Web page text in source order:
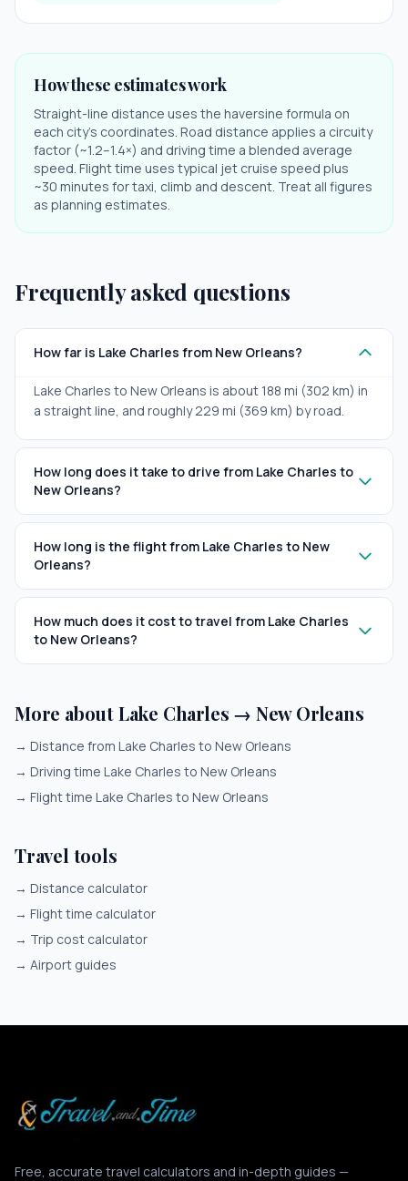
How these estimates work
Straight-line distance uses the haversine formula on
each city's coordinates. Road distance applies a circuity
factor (~1.2–1.4×) and driving time a blended average
speed. Flight time uses typical jet cruise speed plus
~30 minutes for taxi, climb and descent. Treat all figures
as planning estimates.
Frequently asked questions
How far is Lake Charles from New Orleans?
Lake Charles to New Orleans is about 188 mi (302 km) in
a straight line, and roughly 229 mi (369 km) by road.
How long does it take to drive from Lake Charles to
New Orleans?
How long is the flight from Lake Charles to New
Orleans?
How much does it cost to travel from Lake Charles
to New Orleans?
More about Lake Charles → New Orleans
→ Distance from Lake Charles to New Orleans
→ Driving time Lake Charles to New Orleans
→ Flight time Lake Charles to New Orleans
Travel tools
→ Distance calculator
→ Flight time calculator
→ Trip cost calculator
→ Airport guides
Free, accurate travel calculators and in-depth guides —